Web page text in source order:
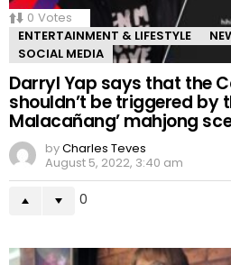
0 Votes
ENTERTAINMENT & LIFESTYLE
SOCIAL MEDIA
Darryl Yap says that the
shouldn’t be triggered by
Malacañang’ mahjong
byCharles Teves
August 5, 2022, 3:40 am
0